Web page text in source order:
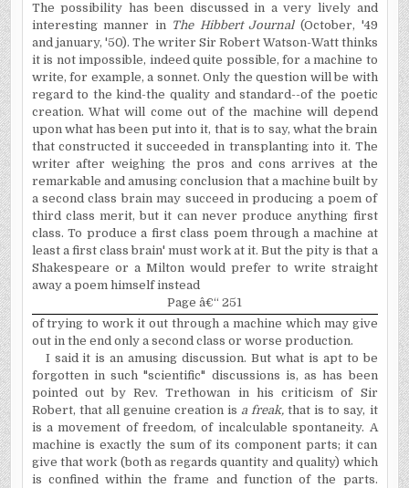
The possibility has been discussed in a very lively and
interesting manner in The Hibbert Journal (October, '49
and january, '50). The writer Sir Robert Watson-Watt thinks
it is not impossible, indeed quite possible, for a machine to
write, for example, a sonnet. Only the question will be with
regard to the kind-the quality and standard--of the poetic
creation. What will come out of the machine will depend
upon what has been put into it, that is to say, what the brain
that constructed it succeeded in transplanting into it. The
writer after weighing the pros and cons arrives at the
remarkable and amusing conclusion that a machine built by
a second class brain may succeed in producing a poem of
third class merit, but it can never produce anything first
class. To produce a first class poem through a machine at
least a first class brain' must work at it. But the pity is that a
Shakespeare or a Milton would prefer to write straight
away a poem himself instead
Page â€“ 251
of trying to work it out through a machine which may give
out in the end only a second class or worse production.
I said it is an amusing discussion. But what is apt to be
forgotten in such "scientific" discussions is, as has been
pointed out by Rev. Trethowan in his criticism of Sir
Robert, that all genuine creation is a freak,that is to say, it
is a movement of freedom, of incalculable spontaneity. A
machine is exactly the sum of its component parts; it can
give that work (both as regards quantity and quality) which
is confined within the frame and function of the parts.